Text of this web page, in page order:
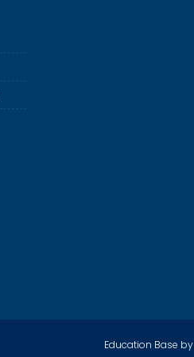
Education Base by